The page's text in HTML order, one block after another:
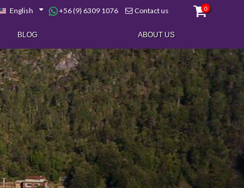
English +56 (9) 6309 1076 Contact us 0
BLOG ABOUT US